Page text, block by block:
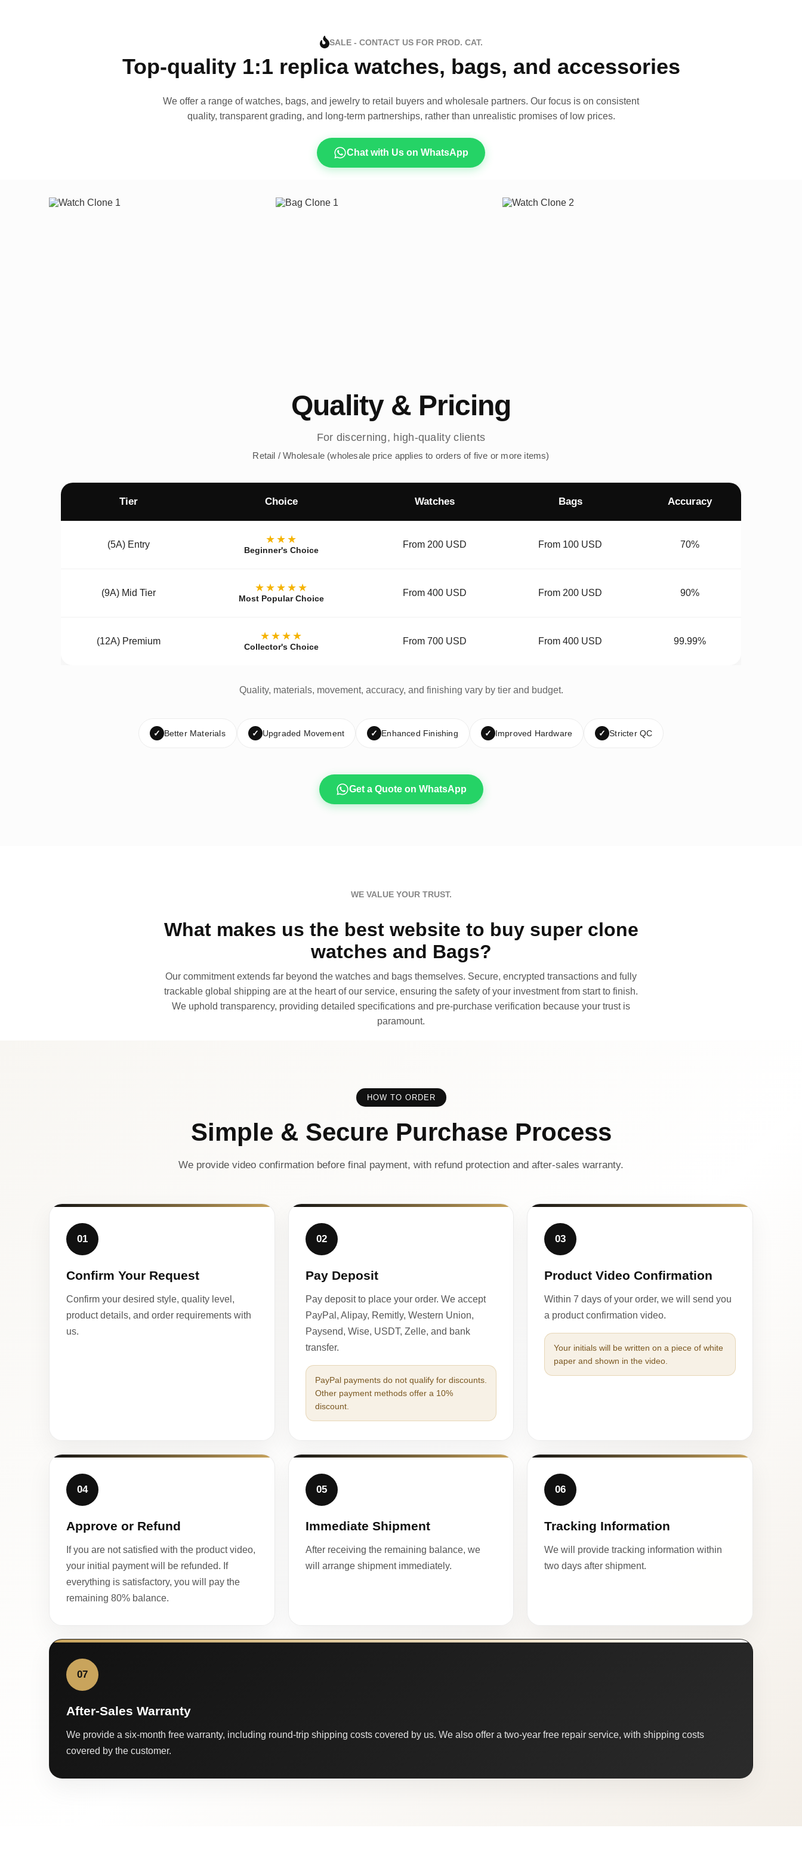
SALE - CONTACT US FOR PROD. CAT.
Top-quality 1:1 replica watches, bags, and accessories
We offer a range of watches, bags, and jewelry to retail buyers and wholesale partners. Our focus is on consistent
quality, transparent grading, and long-term partnerships, rather than unrealistic promises of low prices.
Chat with Us on WhatsApp
Quality & Pricing
For discerning, high-quality clients
Retail / Wholesale (wholesale price applies to orders of five or more items)
Tier Choice Watches Bags Accuracy
(5A) Entry ★★★
Beginner's Choice
From 200 USD From 100 USD 70%
(9A) Mid Tier ★★★★★
Most Popular Choice
From 400 USD From 200 USD 90%
(12A) Premium ★★★★
Collector's Choice
From 700 USD From 400 USD 99.99%
Quality, materials, movement, accuracy, and finishing vary by tier and budget.
✓ Better Materials ✓ Upgraded Movement ✓ Enhanced Finishing ✓ Improved Hardware ✓ Stricter QC
Get a Quote on WhatsApp
WE VALUE YOUR TRUST.
What makes us the best website to buy super clone
watches and Bags?
Our commitment extends far beyond the watches and bags themselves. Secure, encrypted transactions and fully
trackable global shipping are at the heart of our service, ensuring the safety of your investment from start to finish.
We uphold transparency, providing detailed specifications and pre-purchase verification because your trust is
paramount.
HOW TO ORDER
Simple & Secure Purchase Process
We provide video confirmation before final payment, with refund protection and after-sales warranty.
01
Confirm Your Request
Confirm your desired style, quality level,
product details, and order requirements with
us.
02
Pay Deposit
Pay deposit to place your order. We accept
PayPal, Alipay, Remitly, Western Union,
Paysend, Wise, USDT, Zelle, and bank
transfer.
PayPal payments do not qualify for discounts.
Other payment methods offer a 10%
discount.
03
Product Video Confirmation
Within 7 days of your order, we will send you
a product confirmation video.
Your initials will be written on a piece of white
paper and shown in the video.
04
Approve or Refund
If you are not satisfied with the product video,
your initial payment will be refunded. If
everything is satisfactory, you will pay the
remaining 80% balance.
05
Immediate Shipment
After receiving the remaining balance, we
will arrange shipment immediately.
06
Tracking Information
We will provide tracking information within
two days after shipment.
07
After-Sales Warranty
We provide a six-month free warranty, including round-trip shipping costs covered by us. We also offer a two-year free repair service, with shipping costs
covered by the customer.